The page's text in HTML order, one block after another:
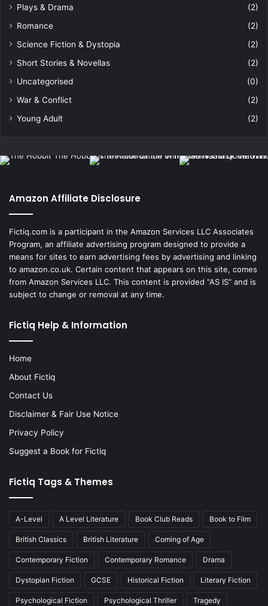
Plays & Drama
(2)
Romance
(2)
Science Fiction & Dystopia
(2)
Short Stories & Novellas
(2)
Uncategorised
(0)
War & Conflict
(2)
Young Adult
(2)
Amazon Affiliate Disclosure
Fictiq.com is a participant in the Amazon Services LLC Associates
Program, an affiliate advertising program designed to provide a
means for sites to earn advertising fees by advertising and linking
to amazon.co.uk. Certain content that appears on this site, comes
from Amazon Services LLC. This content is provided “AS IS” and is
subject to change or removal at any time.
Fictiq Help & Information
Home
About Fictiq
Contact Us
Disclaimer & Fair Use Notice
Privacy Policy
Suggest a Book for Fictiq
Fictiq Tags & Themes
A-Level A Level Literature Book Club Reads Book to Film
British Classics British Literature Coming of Age
Contemporary Fiction Contemporary Romance Drama
Dystopian Fiction GCSE Historical Fiction Literary Fiction
Psychological Fiction Psychological Thriller Tragedy